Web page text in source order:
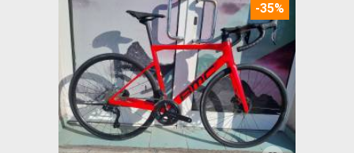
-35%